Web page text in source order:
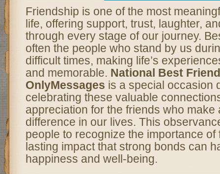
Friendship is one of the most
life, offering support, trust, laughter,
through every stage of our journey.
often the people who stand by us
difficult times, making life’s
and memorable. National Best
OnlyMessages is a special occasion
celebrating these valuable
appreciation for the friends who make
difference in our lives. This
people to recognize the importance of
lasting impact that strong bonds can
happiness and well-being.